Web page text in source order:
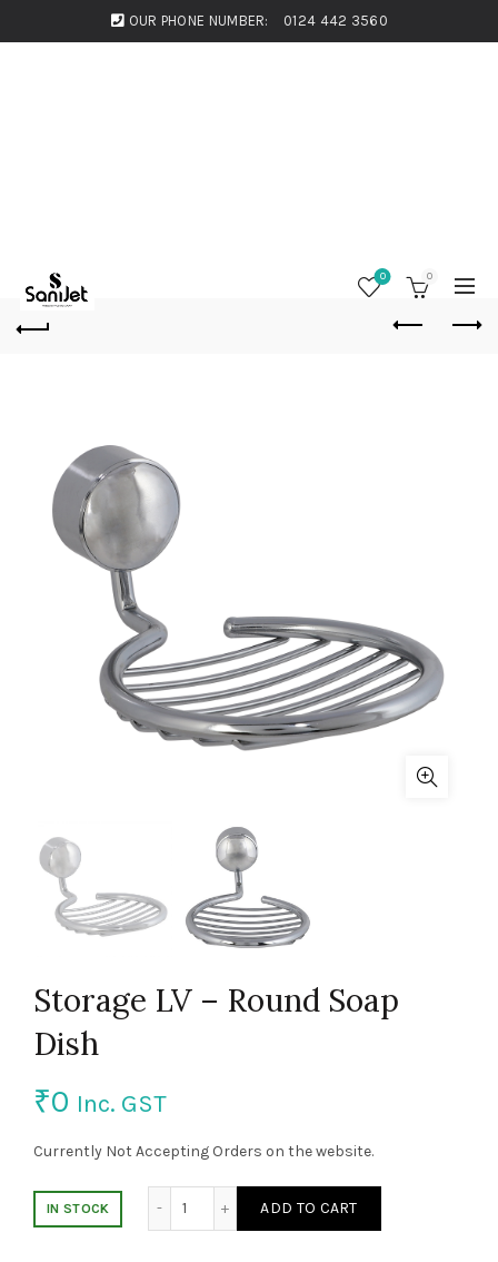
OUR PHONE NUMBER: 0124 442 3560
0 0
Storage LV – Round Soap
Dish
₹0 Inc. GST
Currently Not Accepting Orders on the website.
IN STOCK ADD TO CART